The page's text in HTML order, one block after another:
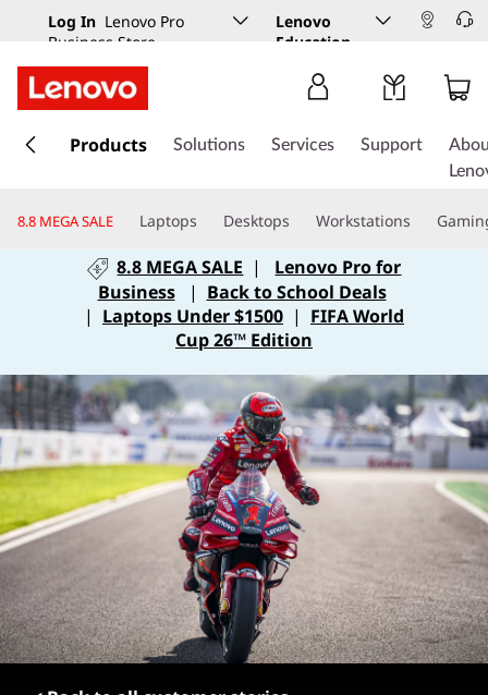
Log In Lenovo Pro
Business Store
Lenovo
Education
k
t
o
n
t
e
n
t
Products Solutions Services Support
8.8 MEGA SALE Laptops Desktops Workstations
8.8 MEGA SALE |
Lenovo Pro for
Business
| Back to School Deals
| Laptops Under $1500 | FIFA World
Cup 26™ Edition